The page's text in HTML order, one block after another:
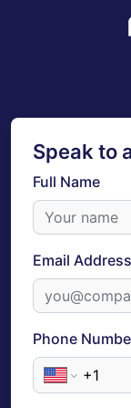
Speak to
Full Name
Email Address
Phone